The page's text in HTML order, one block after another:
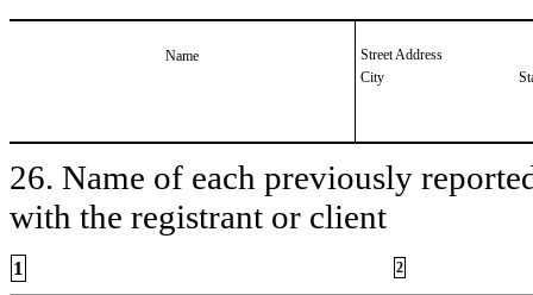
Name
Street Address
City
26. Name of each previously
with the registrant or client
1 2